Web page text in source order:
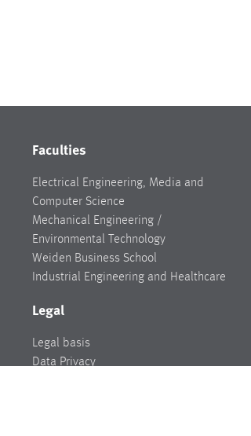
Faculties
Electrical Engineering, Media and
Computer Science
Mechanical Engineering /
Environmental Technology
Weiden Business School
Industrial Engineering and Healthcare
Legal
Legal basis
Data Privacy